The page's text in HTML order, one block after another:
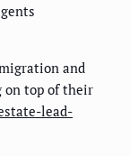
and
on top of their
lead-